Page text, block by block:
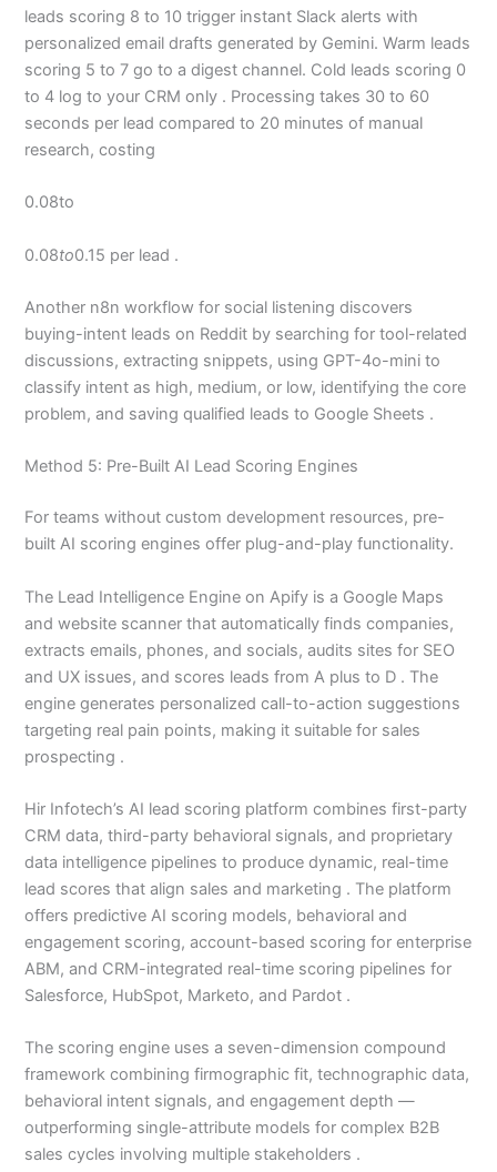
leads scoring 8 to 10 trigger instant Slack alerts with
personalized email drafts generated by Gemini. Warm leads
scoring 5 to 7 go to a digest channel. Cold leads scoring 0
to 4 log to your CRM only . Processing takes 30 to 60
seconds per lead compared to 20 minutes of manual
research, costing
0.08to
0.08to0.15 per lead .
Another n8n workflow for social listening discovers
buying-intent leads on Reddit by searching for tool-related
discussions, extracting snippets, using GPT-4o-mini to
classify intent as high, medium, or low, identifying the core
problem, and saving qualified leads to Google Sheets .
Method 5: Pre-Built AI Lead Scoring Engines
For teams without custom development resources, pre-
built AI scoring engines offer plug-and-play functionality.
The Lead Intelligence Engine on Apify is a Google Maps
and website scanner that automatically finds companies,
extracts emails, phones, and socials, audits sites for SEO
and UX issues, and scores leads from A plus to D . The
engine generates personalized call-to-action suggestions
targeting real pain points, making it suitable for sales
prospecting .
Hir Infotech’s AI lead scoring platform combines first-party
CRM data, third-party behavioral signals, and proprietary
data intelligence pipelines to produce dynamic, real-time
lead scores that align sales and marketing . The platform
offers predictive AI scoring models, behavioral and
engagement scoring, account-based scoring for enterprise
ABM, and CRM-integrated real-time scoring pipelines for
Salesforce, HubSpot, Marketo, and Pardot .
The scoring engine uses a seven-dimension compound
framework combining firmographic fit, technographic data,
behavioral intent signals, and engagement depth —
outperforming single-attribute models for complex B2B
sales cycles involving multiple stakeholders .